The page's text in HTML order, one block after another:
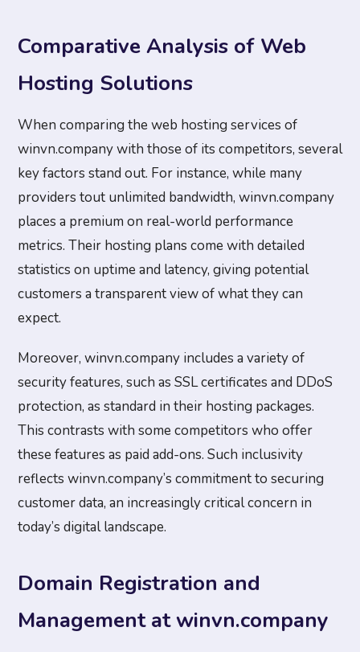
Comparative Analysis of Web
Hosting Solutions
When comparing the web hosting services of
winvn.company with those of its competitors, several
key factors stand out. For instance, while many
providers tout unlimited bandwidth, winvn.company
places a premium on real-world performance
metrics. Their hosting plans come with detailed
statistics on uptime and latency, giving potential
customers a transparent view of what they can
expect.
Moreover, winvn.company includes a variety of
security features, such as SSL certificates and DDoS
protection, as standard in their hosting packages.
This contrasts with some competitors who offer
these features as paid add-ons. Such inclusivity
reflects winvn.company’s commitment to securing
customer data, an increasingly critical concern in
today’s digital landscape.
Domain Registration and
Management at winvn.company